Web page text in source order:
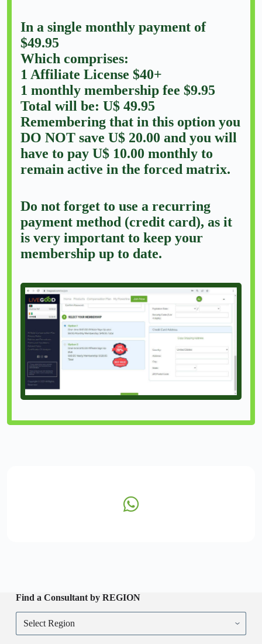
In a single monthly payment of
$49.95
Which comprises:
1 Affiliate License $40+
1 monthly membership fee $9.95
Total will be: U$ 49.95
Remembering that in this option you
DO NOT save U$ 20.00 and you will
have to pay U$ 10.00 monthly to
remain active in the forced matrix.
Do not forget to use a recurring
payment method (credit card), as it
is very important to keep your
membership up to date.
Find a Consultant by REGION